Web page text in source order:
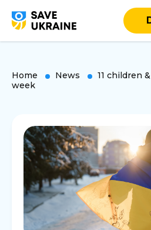
Home News
11 children
week